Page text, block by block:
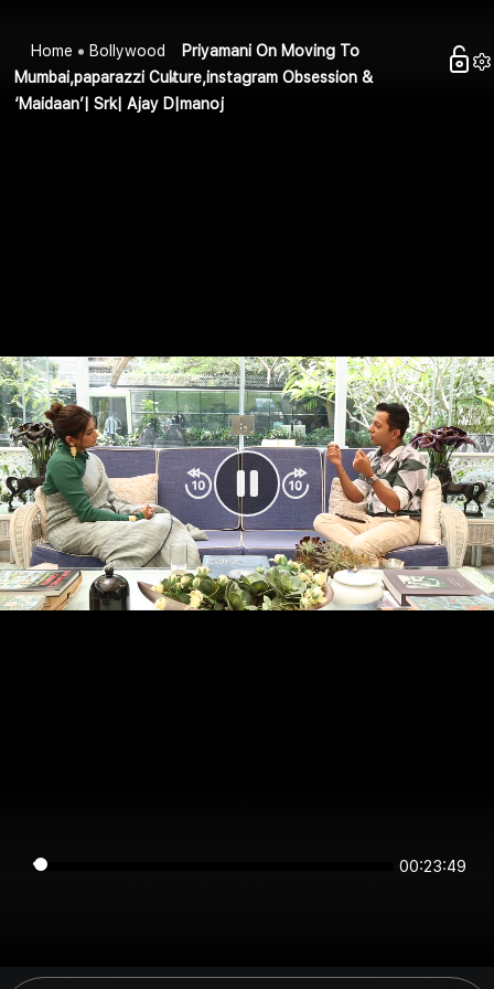
Home Bollywood
Priyamani On Moving To
Mumbai,paparazzi Culture,instagram Obsession &
‘Maidaan’| Srk| Ajay D|manoj
00:23:49